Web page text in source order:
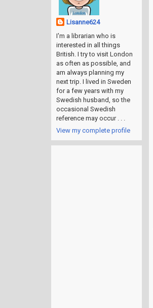
Lisanne624
I'm a librarian who is
interested in all things
British. I try to visit London
as often as possible, and
am always planning my
next trip. I lived in Sweden
for a few years with my
Swedish husband, so the
occasional Swedish
reference may occur . . .
View my complete profile